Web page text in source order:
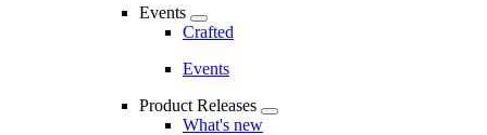
Events
Crafted
Events
Product Releases
What's new